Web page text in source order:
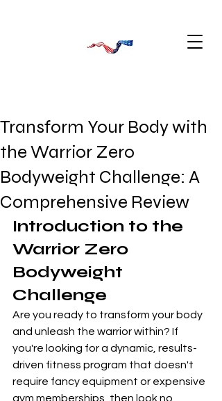
Transform Your Body with
the Warrior Zero
Bodyweight Challenge: A
Comprehensive Review
Introduction to the
Warrior Zero
Bodyweight
Challenge
Are you ready to transform your body
and unleash the warrior within? If
you're looking for a dynamic, results-
driven fitness program that doesn't
require fancy equipment or expensive
gym memberships, then look no